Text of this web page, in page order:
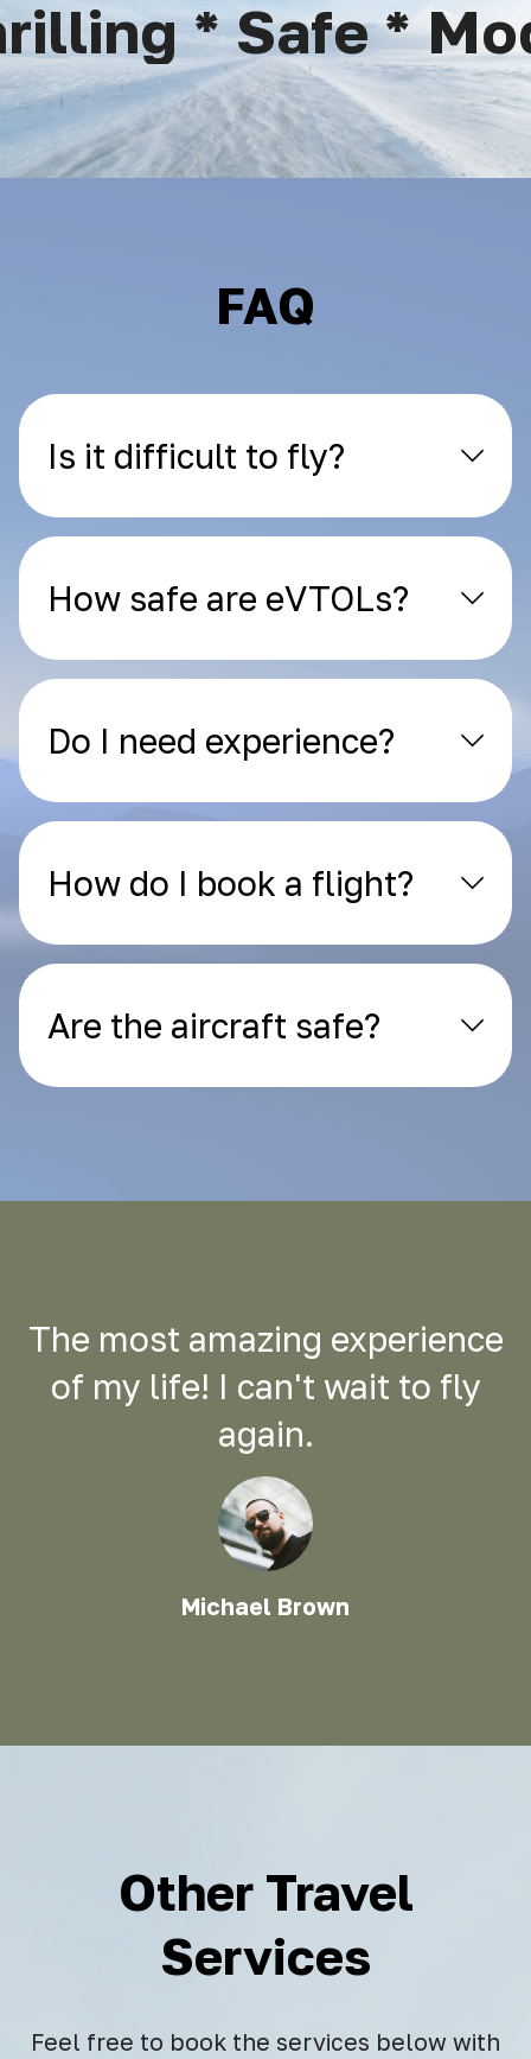
* Safe *
FAQ
Is it difficult to fly?
How safe are eVTOLs?
Do I need experience?
How do I book a flight?
Are the aircraft safe?
The most amazing experience
of my life! I can't wait to fly
again.
Michael Brown
Other Travel
Services
Feel free to book the services below with